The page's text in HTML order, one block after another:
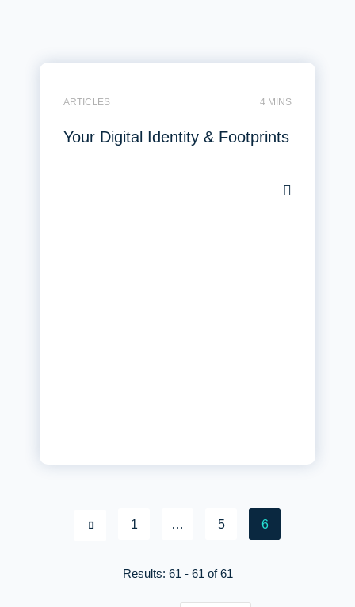
4 MINS
ARTICLES
Your Digital Identity & Footprints
Results: 61 - 61 of 61
Posts
1 … 5 6